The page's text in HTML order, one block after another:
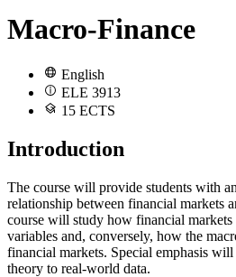
Macro-Finance
English
ELE 3913
15 ECTS
Introduction
The course will provide students with
relationship between financial markets
course will study how financial
variables and, conversely, how the
financial markets. Special emphasis
theory to real-world data.